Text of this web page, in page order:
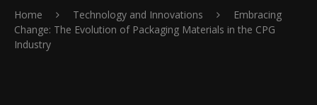
Home Technology and Innovations
Embracing
Change: The Evolution of Packaging Materials in the CPG
Industry